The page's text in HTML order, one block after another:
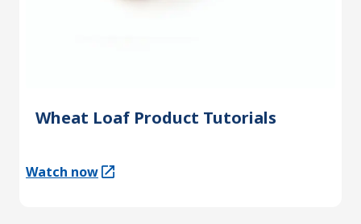
Wheat Loaf Product Tutorials
Watch now
(Opens in a new tab)